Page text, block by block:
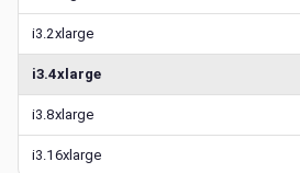
i3.2xlarge
i3.4xlarge
i3.8xlarge
i3.16xlarge